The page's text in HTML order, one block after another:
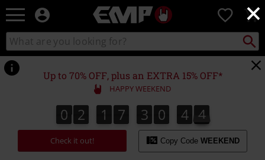
×
EMP
Music,
Movie,
TV
&
Gaming
Merch
Alternative
Clothing
0
Search
catalogue
Search
Up to 70% OFF, plus an EXTRA 15% OFF*
HAPPY WEEKEND
0
0 2
2 1
1 7
7 3
3 0
0 4
5
4 2
3
2
4
3
Check it out! Copy Code WEEKEND